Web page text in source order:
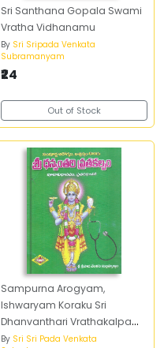
Sri Santhana Gopala Swami
Vratha Vidhanamu
By Sri Sripada Venkata
Subramanyam
₹24
Out of Stock
Sampurna Arogyam,
Ishwaryam Koraku Sri
Dhanvanthari Vrathakalpam
Pujavidhanamu,
By Sri Sri Pada Venkata